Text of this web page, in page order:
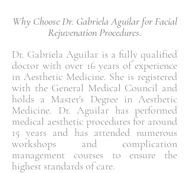
Why Choose Dr. Gabriela Aguilar for Facial
Rejuvenation Procedures.
Dr. Gabriela Aguilar is a fully qualified
doctor with over 16 years of experience
in Aesthetic Medicine. She is registered
with the General Medical Council and
holds a Master's Degree in Aesthetic
Medicine. Dr. Aguilar has performed
medical aesthetic procedures for around
15 years and has attended numerous
workshops and complication
management courses to ensure the
highest standards of care.